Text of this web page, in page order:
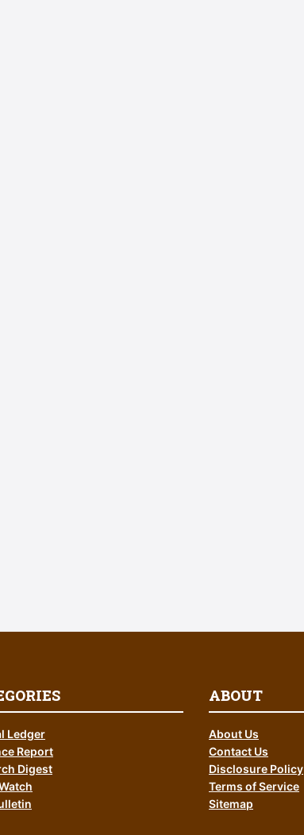
Ledger
Report
Digest
ABOUT
About Us
Contact Us
Disclosure Policy
Terms of Service
Sitemap